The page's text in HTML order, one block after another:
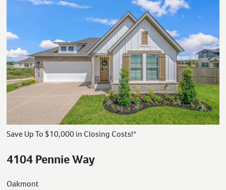
Save Up To $10,000 in Closing Costs!*
4104 Pennie Way
Oakmont